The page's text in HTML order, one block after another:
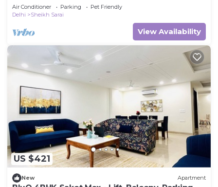
Air Conditioner Parking
Pet Friendly
Delhi
Sheikh Sarai
View Availability
US $421
New Apartment